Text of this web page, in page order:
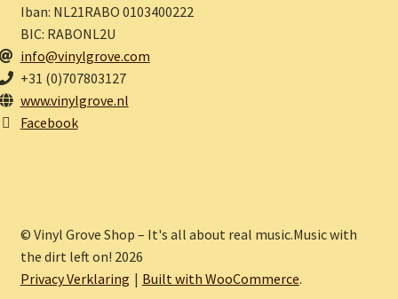
Iban: NL21RABO 0103400222
BIC: RABONL2U
info@vinylgrove.com
+31 (0)707803127
www.vinylgrove.nl
Facebook
© Vinyl Grove Shop – It's all about real music.Music with
the dirt left on! 2026
Privacy Verklaring
Built with WooCommerce.